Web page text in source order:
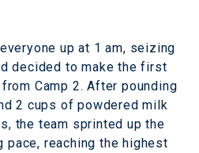
up at 1 am, seizing
decided to make the first
Camp 2. After pounding
2 cups of powdered milk
the team sprinted up the
pace, reaching the highest